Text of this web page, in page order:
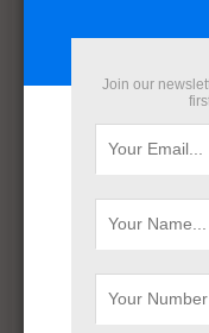
August 2020
October 2019
June 2018
Join our